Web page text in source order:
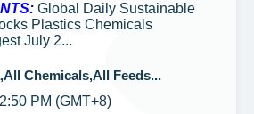
Global Daily Sustainable
Plastics Chemicals
July 2...
Chemicals,All Feeds...
PM (GMT+8)